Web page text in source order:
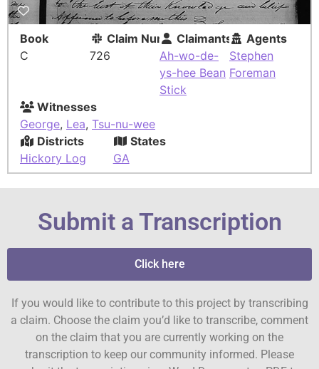
Book
C
Claim Number
726
Claimants
Ah-wo-de-
ys-hee Bean
Stick
Agents
Stephen
Foreman
Witnesses
George, Lea, Tsu-nu-wee
Districts
Hickory Log
States
GA
Submit a Transcription
Click here
If you would like to contribute to this project by transcribing
a claim. Choose the claim you’d like to transcribe, comment
on the claim that you are currently working on the
transcription to keep our community informed. Please